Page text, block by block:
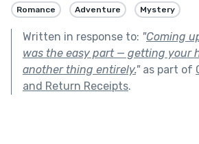
Romance Adventure Mystery
Written in response to: "Coming
was the easy part — getting your
another thing entirely."as part of
and Return Receipts.